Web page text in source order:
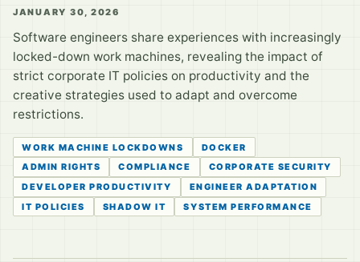
JANUARY 30, 2026
Software engineers share experiences with increasingly
locked-down work machines, revealing the impact of
strict corporate IT policies on productivity and the
creative strategies used to adapt and overcome
restrictions.
WORK MACHINE LOCKDOWNS
DOCKER
ADMIN RIGHTS
COMPLIANCE
CORPORATE SECURITY
DEVELOPER PRODUCTIVITY
ENGINEER ADAPTATION
IT POLICIES
SHADOW IT SYSTEM PERFORMANCE